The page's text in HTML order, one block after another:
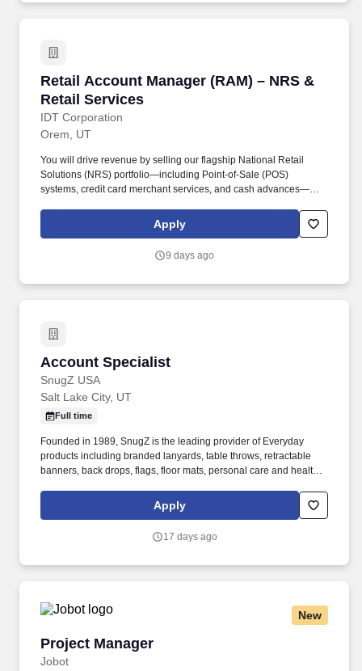
Retail Account Manager (RAM) – NRS &
Retail Services
IDT Corporation
Retail Account Manager (RAM) – NRS &
Orem, UT
You will drive revenue by selling our flagship National Retail
Solutions (NRS) portfolio—including Point-of-Sale (POS)
systems, credit card merchant services, and cash advances—
telecom and financial services products (Boss Revolution) within
your territory. Drive NRS Product Sales: Prospect, pitch, and close
and Cash Advances to new and existing retail accounts.
Apply
9 days ago
Account Specialist
SnugZ USA
Account Specialist
Salt Lake City, UT
Full time
Founded in 1989, SnugZ is the leading provider of Everyday
products including branded lanyards, table throws, retractable
banners, back drops, flags, floor mats, personal care and health
(socks, shirt, PJs), office, journals, writing instruments, tech,
houseware, games, gifts, outdoor, mints, leather goods and
carries popular retail brands such as Delsey Paris, Nomatic,
Apply
17 days ago
New
Project Manager
Jobot
Project Manager